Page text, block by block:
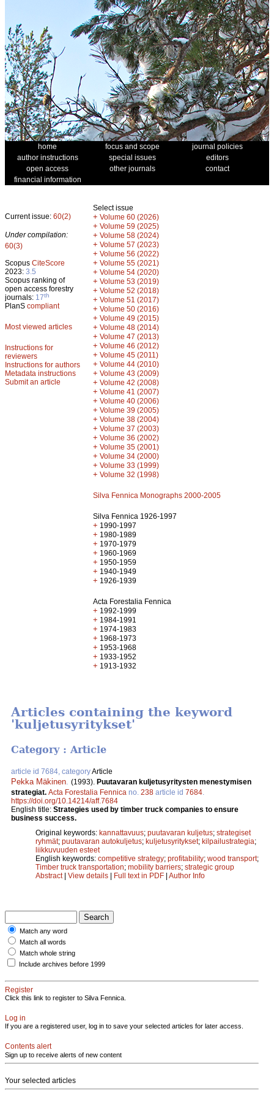
home focus and scope
journal policies
author instructions
special issues
editors
open access
other journals
contact
financial information
Current issue: 60(2)
Under compilation:
60(3)
Scopus CiteScore
2023: 3.5
Scopus ranking of
open access forestry
journals: 17th
PlanS compliant
Most viewed articles
Instructions for
reviewers
Instructions for authors
Metadata instructions
Submit an article
Select issue
+ Volume 60 (2026)
+ Volume 59 (2025)
+ Volume 58 (2024)
+ Volume 57 (2023)
+ Volume 56 (2022)
+ Volume 55 (2021)
+ Volume 54 (2020)
+ Volume 53 (2019)
+ Volume 52 (2018)
+ Volume 51 (2017)
+ Volume 50 (2016)
+ Volume 49 (2015)
+ Volume 48 (2014)
+ Volume 47 (2013)
+ Volume 46 (2012)
+ Volume 45 (2011)
+ Volume 44 (2010)
+ Volume 43 (2009)
+ Volume 42 (2008)
+ Volume 41 (2007)
+ Volume 40 (2006)
+ Volume 39 (2005)
+ Volume 38 (2004)
+ Volume 37 (2003)
+ Volume 36 (2002)
+ Volume 35 (2001)
+ Volume 34 (2000)
+ Volume 33 (1999)
+ Volume 32 (1998)
Silva Fennica Monographs 2000-2005
Silva Fennica 1926-1997
+ 1990-1997
+ 1980-1989
+ 1970-1979
+ 1960-1969
+ 1950-1959
+ 1940-1949
+ 1926-1939
Acta Forestalia Fennica
+ 1992-1999
+ 1984-1991
+ 1974-1983
+ 1968-1973
+ 1953-1968
+ 1933-1952
+ 1913-1932
Articles containing the keyword
'kuljetusyritykset'
Category : Article
article id 7684, categoryArticle
Pekka Mäkinen (1993). Puutavaran kuljetusyritysten menestymisen
strategiat. Acta Forestalia Fennica no. 238 article id 7684
https://doi.org/10.14214/aff.7684
English title: Strategies used by timber truck companies to ensure
business success.
Original keywords: kannattavuus; puutavaran kuljetus; strategiset
ryhmät; puutavaran autokuljetus; kuljetusyritykset; kilpailustrategia;
liikkuvuuden esteet
English keywords: competitive strategy; profitability; wood transport;
Timber truck transportation; mobility barriers; strategic group
Abstract| View details | Full text in PDF | Author Info
Match any word
Match all words
Match whole string
Include archives before 1999
Register
Click this link to register to Silva Fennica.
Log in
If you are a registered user, log in to save your selected articles for later access.
Contents alert
Sign up to receive alerts of new content
Your selected articles